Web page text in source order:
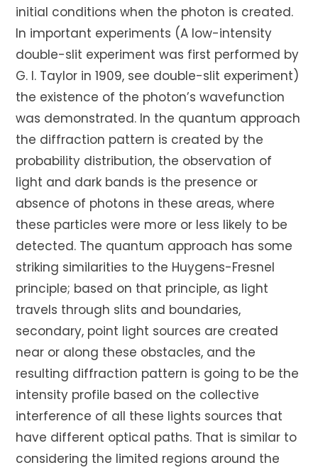
initial conditions when the photon is created.
In important experiments (A low-intensity
double-slit experiment was first performed by
G. I. Taylor in 1909, see double-slit experiment)
the existence of the photon’s wavefunction
was demonstrated. In the quantum approach
the diffraction pattern is created by the
probability distribution, the observation of
light and dark bands is the presence or
absence of photons in these areas, where
these particles were more or less likely to be
detected. The quantum approach has some
striking similarities to the Huygens-Fresnel
principle; based on that principle, as light
travels through slits and boundaries,
secondary, point light sources are created
near or along these obstacles, and the
resulting diffraction pattern is going to be the
intensity profile based on the collective
interference of all these lights sources that
have different optical paths. That is similar to
considering the limited regions around the